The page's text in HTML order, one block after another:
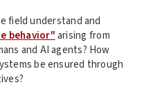
field understand and
behavior"arising from
and AI agents? How
be ensured through